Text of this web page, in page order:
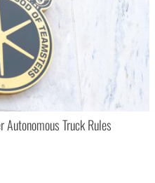
Autonomous Truck Rules